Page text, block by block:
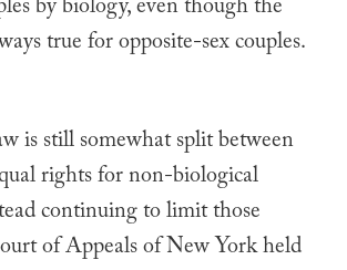
by biology, even though the
true for opposite-sex couples.
is still somewhat split between
rights for non-biological
continuing to limit those
of Appeals of New York held